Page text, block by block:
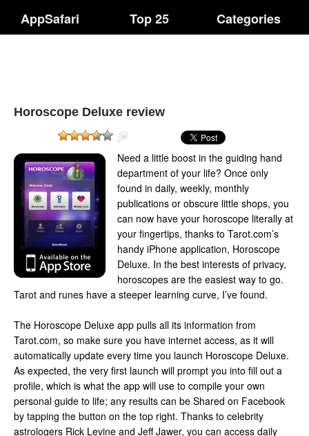
AppSafari Top 25 Categories
Horoscope Deluxe review
Need a little boost in the guiding hand
department of your life? Once only
found in daily, weekly, monthly
publications or obscure little shops, you
can now have your horoscope literally at
your fingertips, thanks to Tarot.com’s
handy iPhone application, Horoscope
Deluxe. In the best interests of privacy,
horoscopes are the easiest way to go.
Tarot and runes have a steeper learning curve, I’ve found.
The Horoscope Deluxe app pulls all its information from
Tarot.com, so make sure you have internet access, as it will
automatically update every time you launch Horoscope Deluxe.
As expected, the very first launch will prompt you into fill out a
profile, which is what the app will use to compile your own
personal guide to life; any results can be Shared on Facebook
by tapping the button on the top right. Thanks to celebrity
astrologers Rick Levine and Jeff Jawer, you can access daily